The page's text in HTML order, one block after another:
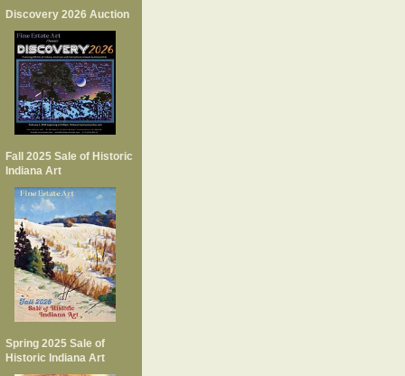
Discovery 2026 Auction
Fall 2025 Sale of Historic
Indiana Art
Spring 2025 Sale of
Historic Indiana Art